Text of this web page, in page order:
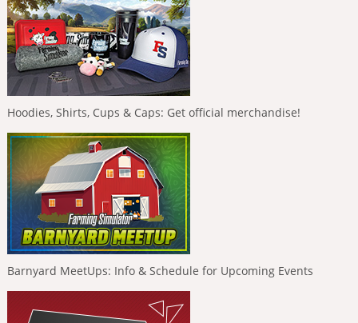
Hoodies, Shirts, Cups & Caps: Get official merchandise!
Barnyard MeetUps: Info & Schedule for Upcoming Events